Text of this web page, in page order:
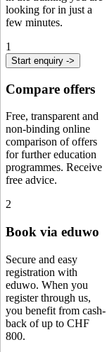
looking for in just a
few minutes.
1
Start enquiry ->
Compare offers
Free, transparent and
non-binding online
comparison of offers
for further education
programmes. Receive
free advice.
2
Book via eduwo
Secure and easy
registration with
eduwo. When you
register through us,
you benefit from cash-
back of up to CHF
800.